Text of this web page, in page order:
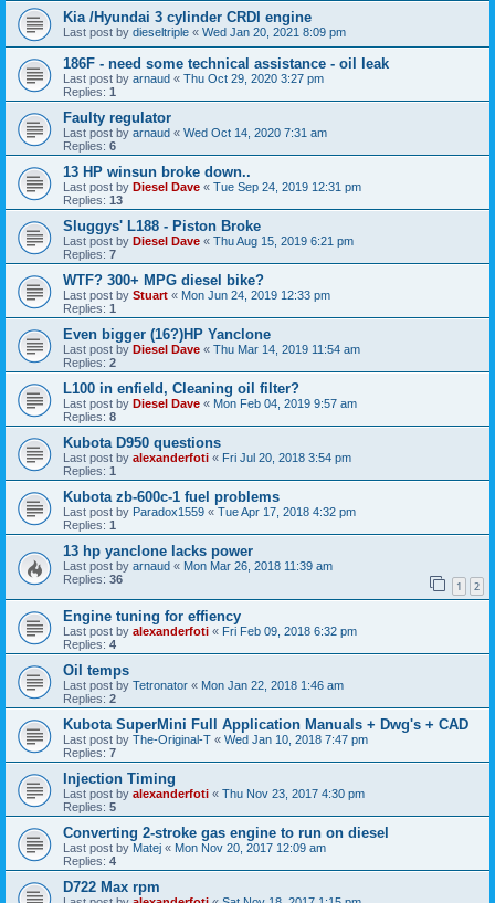
Kia /Hyundai 3 cylinder CRDI engine
Last post by dieseltriple « Wed Jan 20, 2021 8:09 pm
186F - need some technical assistance - oil leak
Last post by arnaud « Thu Oct 29, 2020 3:27 pm
Replies: 1
Faulty regulator
Last post by arnaud « Wed Oct 14, 2020 7:31 am
Replies: 6
13 HP winsun broke down..
Last post by Diesel Dave « Tue Sep 24, 2019 12:31 pm
Replies: 13
Sluggys' L188 - Piston Broke
Last post by Diesel Dave « Thu Aug 15, 2019 6:21 pm
Replies: 7
WTF? 300+ MPG diesel bike?
Last post by Stuart « Mon Jun 24, 2019 12:33 pm
Replies: 1
Even bigger (16?)HP Yanclone
Last post by Diesel Dave « Thu Mar 14, 2019 11:54 am
Replies: 2
L100 in enfield, Cleaning oil filter?
Last post by Diesel Dave « Mon Feb 04, 2019 9:57 am
Replies: 8
Kubota D950 questions
Last post by alexanderfoti « Fri Jul 20, 2018 3:54 pm
Replies: 1
Kubota zb-600c-1 fuel problems
Last post by Paradox1559 « Tue Apr 17, 2018 4:32 pm
Replies: 1
13 hp yanclone lacks power
Last post by arnaud « Mon Mar 26, 2018 11:39 am
Replies: 36 1 2
Engine tuning for effiency
Last post by alexanderfoti « Fri Feb 09, 2018 6:32 pm
Replies: 4
Oil temps
Last post by Tetronator « Mon Jan 22, 2018 1:46 am
Replies: 2
Kubota SuperMini Full Application Manuals + Dwg's + CAD
Last post by The-Original-T « Wed Jan 10, 2018 7:47 pm
Replies: 7
Injection Timing
Last post by alexanderfoti « Thu Nov 23, 2017 4:30 pm
Replies: 5
Converting 2-stroke gas engine to run on diesel
Last post by Matej « Mon Nov 20, 2017 12:09 am
Replies: 4
D722 Max rpm